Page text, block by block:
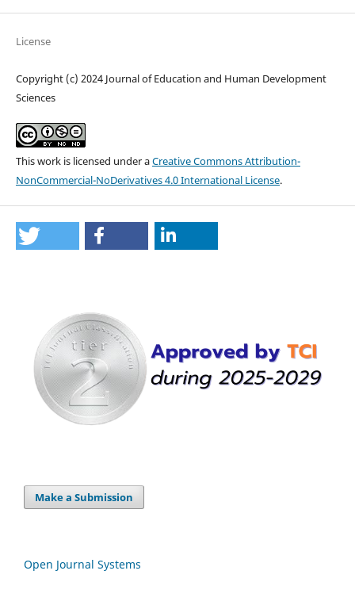
License
Copyright (c) 2024 Journal of Education and Human Development
Sciences
This work is licensed under aCreative Commons Attribution-
NonCommercial-NoDerivatives 4.0 International License.
Make a Submission
Open Journal Systems